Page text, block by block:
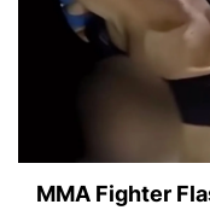
MMA Fighter